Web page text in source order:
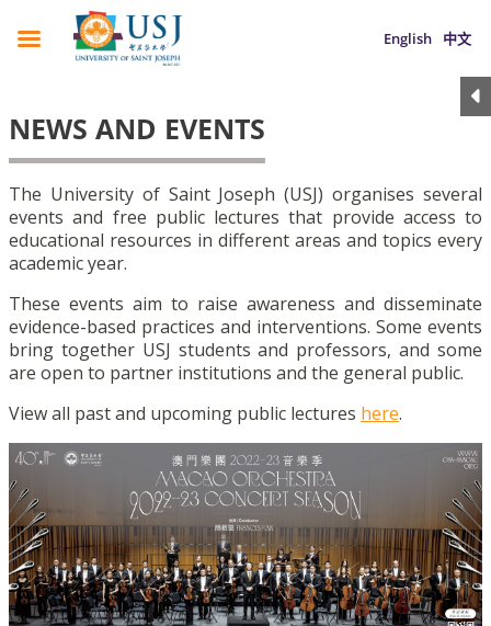
English 中文
NEWS AND EVENTS
The University of Saint Joseph (USJ) organises several
events and free public lectures that provide access to
educational resources in different areas and topics every
academic year.
These events aim to raise awareness and disseminate
evidence-based practices and interventions. Some events
bring together USJ students and professors, and some
are open to partner institutions and the general public.
View all past and upcoming public lectures here.